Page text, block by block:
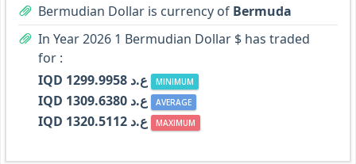
Bermudian Dollar is currency of Bermuda
In Year 2026 1 Bermudian Dollar $ has traded
for :
IQD ع.د 1299.9958
MINIMUM
IQD ع.د 1309.6380 AVERAGE
IQD ع.د 1320.5112 MAXIMUM